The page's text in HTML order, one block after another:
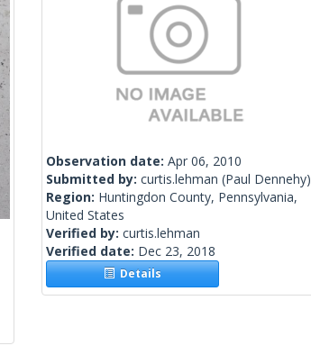
Observation date: Apr 06, 2010
Submitted by: curtis.lehman (Paul Dennehy)
Region: Huntingdon County, Pennsylvania,
United States
Verified by: curtis.lehman
Verified date: Dec 23, 2018
Details